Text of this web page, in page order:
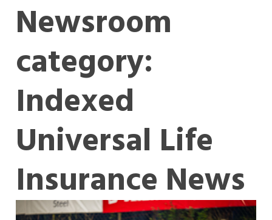
Newsroom
category:
Indexed
Universal Life
Insurance News